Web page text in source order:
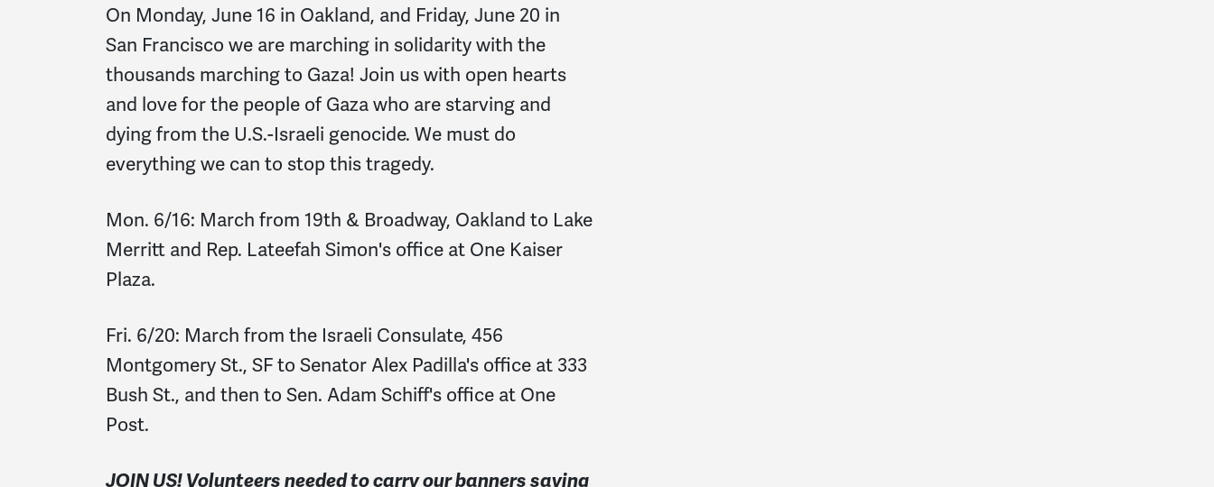
On Monday, June 16 in Oakland, and Friday, June 20 in
San Francisco we are marching in solidarity with the
thousands marching to Gaza! Join us with open hearts
and love for the people of Gaza who are starving and
dying from the U.S.-Israeli genocide. We must do
everything we can to stop this tragedy.
Mon. 6/16: March from 19th & Broadway, Oakland to Lake
Merritt and Rep. Lateefah Simon's office at One Kaiser
Plaza.
Fri. 6/20: March from the Israeli Consulate, 456
Montgomery St., SF to Senator Alex Padilla's office at 333
Bush St., and then to Sen. Adam Schiff's office at One
Post.
JOIN US!Volunteers needed to carry our banners saying